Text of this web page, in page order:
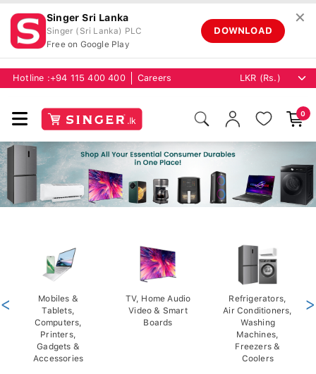
Singer Sri Lanka
Singer (Sri Lanka) PLC
Free on Google Play
DOWNLOAD
✕
Hotline :+94 115 400 400 Careers
0
Mobiles &
Tablets,
Computers,
Printers,
Gadgets &
Accessories
TV, Home Audio
Video & Smart
Boards
Refrigerators,
Air Conditioners,
Washing
Machines,
Freezers &
Coolers
< >